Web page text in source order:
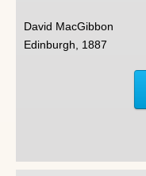
David MacGibbon
Edinburgh, 1887